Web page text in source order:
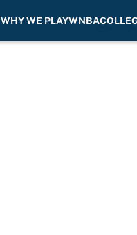
WHY WE PLAYWNBA